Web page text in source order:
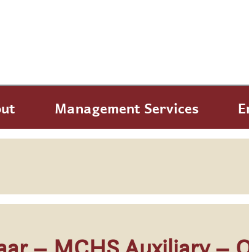
Management Services